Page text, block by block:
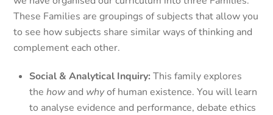
These Families are groupings of subjects that allow you
to see how subjects share similar ways of thinking and
complement each other.
Social & Analytical Inquiry: This family explores
the howand whyof human existence. You will learn
to analyse evidence and performance, debate ethics